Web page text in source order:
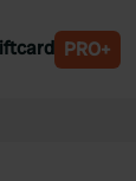
PRO+